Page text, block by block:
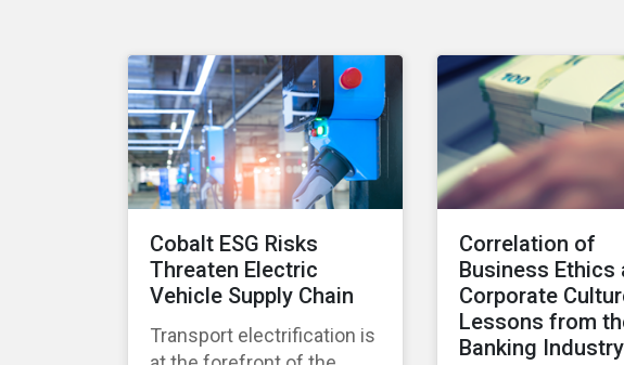
Cobalt ESG Risks
Threaten Electric
Vehicle Supply Chain
Transport electrification is
Correlation of
Business Ethics
Corporate
Lessons from
Banking Industry